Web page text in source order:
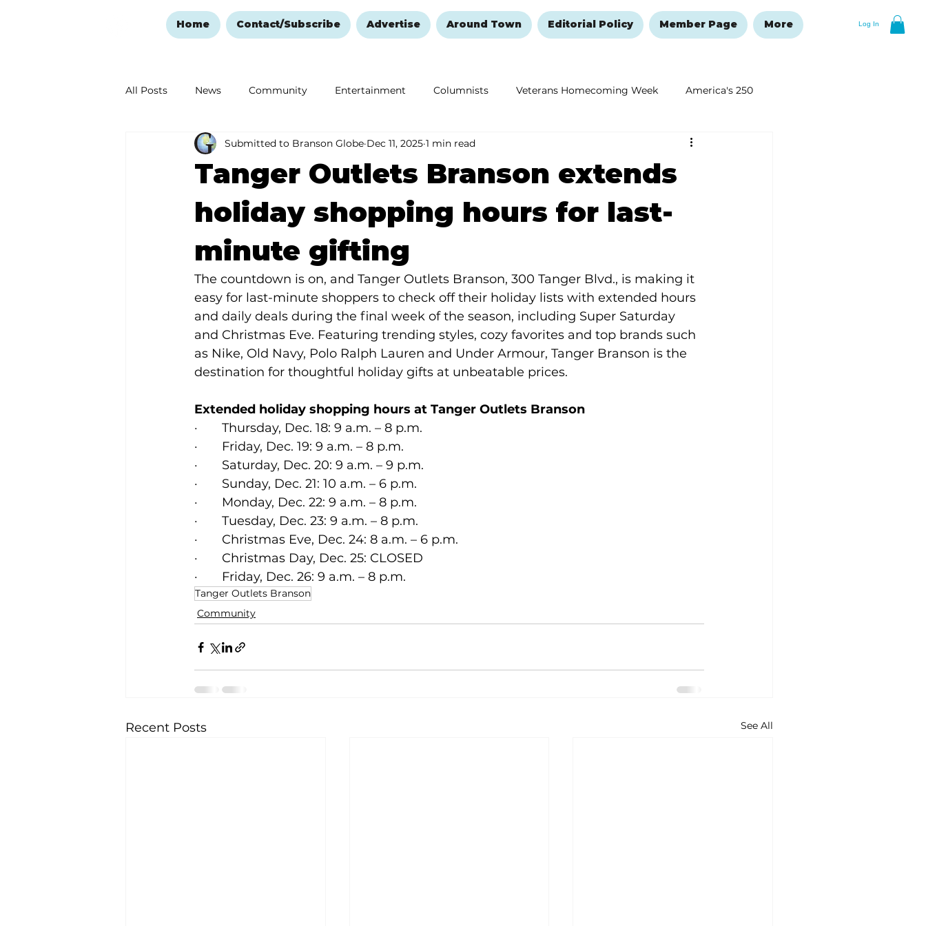
Log In
Home Contact/Subscribe Advertise Around Town Editorial Policy Member Page More
All Posts News Community Entertainment Columnists Veterans Homecoming Week America's 250
Ozark Mountain Christmas Education Remembering and Healing New Year's Resolutions Issue
Love Abounds in the Ozarks
Tanger Outlets Branson extends
holiday shopping hours for last-
minute gifting
Submitted to Branson Globe Dec 11, 2025 1 min read
The countdown is on, and Tanger Outlets Branson, 300 Tanger Blvd., is making it
easy for last-minute shoppers to check off their holiday lists with extended hours
and daily deals during the final week of the season, including Super Saturday
and Christmas Eve. Featuring trending styles, cozy favorites and top brands such
as Nike, Old Navy, Polo Ralph Lauren and Under Armour, Tanger Branson is the
destination for thoughtful holiday gifts at unbeatable prices.
Extended holiday shopping hours at Tanger Outlets Branson
·       Thursday, Dec. 18: 9 a.m. – 8 p.m.
·       Friday, Dec. 19: 9 a.m. – 8 p.m.
·       Saturday, Dec. 20: 9 a.m. – 9 p.m.
·       Sunday, Dec. 21: 10 a.m. – 6 p.m.
·       Monday, Dec. 22: 9 a.m. – 8 p.m.
·       Tuesday, Dec. 23: 9 a.m. – 8 p.m.
·       Christmas Eve, Dec. 24: 8 a.m. – 6 p.m.
·       Christmas Day, Dec. 25: CLOSED
·       Friday, Dec. 26: 9 a.m. – 8 p.m.
Tanger Outlets Branson
Community
Recent Posts See All